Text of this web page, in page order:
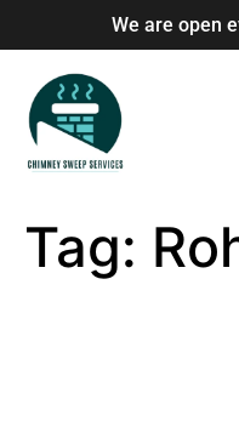
We are open
Tag: